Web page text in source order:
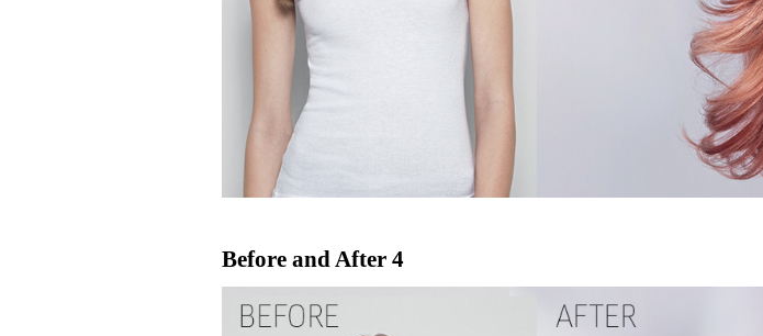
Before and After 4